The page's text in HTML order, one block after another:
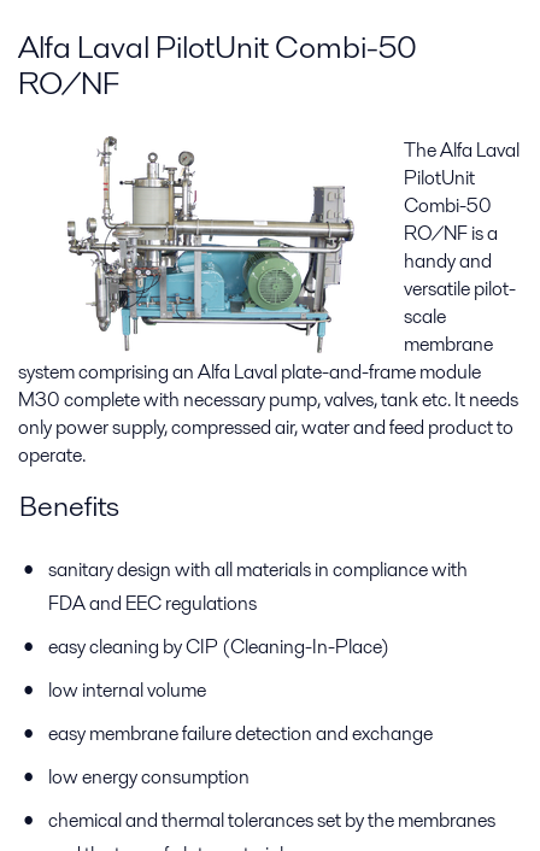
Alfa Laval PilotUnit Combi-50
RO/NF
The Alfa Laval
PilotUnit
Combi-50
RO/NF is a
handy and
versatile pilot-
scale
membrane
system comprising an Alfa Laval plate-and-frame module
M30 complete with necessary pump, valves, tank etc. It needs
only power supply, compressed air, water and feed product to
operate.
Benefits
sanitary design with all materials in compliance with
FDA and EEC regulations
easy cleaning by CIP (Cleaning-In-Place)
low internal volume
easy membrane failure detection and exchange
low energy consumption
chemical and thermal tolerances set by the membranes